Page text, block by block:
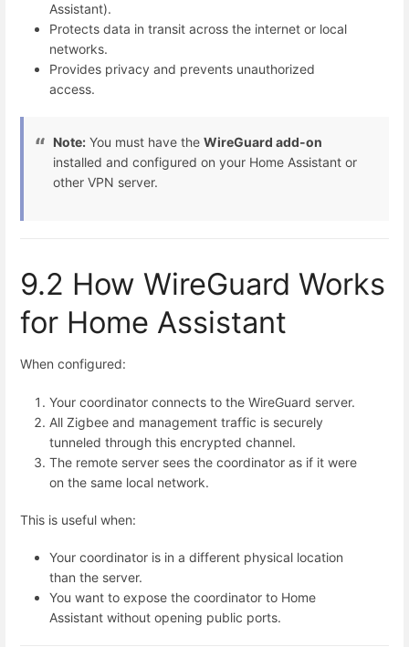
Assistant).
Protects data in transit across the internet or local
networks.
Provides privacy and prevents unauthorized
access.
Note: You must have the WireGuard add-on
installed and configured on your Home Assistant or
other VPN server.
9.2 How WireGuard Works
for Home Assistant
When configured:
Your coordinator connects to the WireGuard server.
All Zigbee and management traffic is securely
tunneled through this encrypted channel.
The remote server sees the coordinator as if it were
on the same local network.
This is useful when:
Your coordinator is in a different physical location
than the server.
You want to expose the coordinator to Home
Assistant without opening public ports.